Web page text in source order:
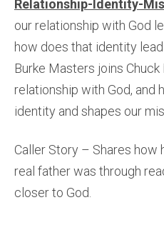
Relationship-Identity-
our relationship with God
how does that identity
Burke Masters joins
relationship with God, and
identity and shapes our
Caller Story – Shares how
real father was through
closer to God.